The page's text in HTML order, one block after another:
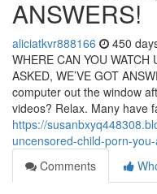
ANSWERS!
aliciatkvr888166 450
WHERE CAN YOU
ASKED, WE’VE GOT
computer out the window
videos? Relax. Many have
https://
uncensored-child-porn-
Comments